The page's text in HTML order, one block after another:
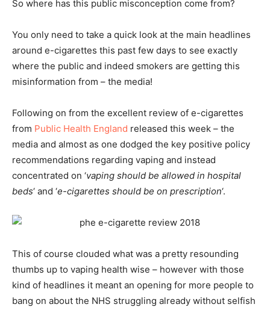
So where has this public misconception come from?
You only need to take a quick look at the main headlines
around e-cigarettes this past few days to see exactly
where the public and indeed smokers are getting this
misinformation from – the media!
Following on from the excellent review of e-cigarettes
from Public Health England released this week – the
media and almost as one dodged the key positive policy
recommendations regarding vaping and instead
concentrated on ‘vaping should be allowed in hospital
beds‘ and ‘e-cigarettes should be on prescription‘.
This of course clouded what was a pretty resounding
thumbs up to vaping health wise – however with those
kind of headlines it meant an opening for more people to
bang on about the NHS struggling already without selfish